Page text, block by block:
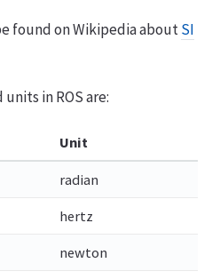
found on Wikipedia aboutSI
in ROS are:
Unit
radian
hertz
newton